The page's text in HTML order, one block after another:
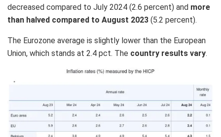
decreased compared to July 2024 (2.6 percent) and more
than halved compared to August 2023 (5.2 percent).
The Eurozone average is slightly lower than the European
Union, which stands at 2.4 pct. The country results vary.